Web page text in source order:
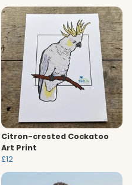
Citron-crested Cockatoo
Art Print
£12